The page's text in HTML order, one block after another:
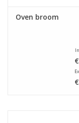
Oven broom